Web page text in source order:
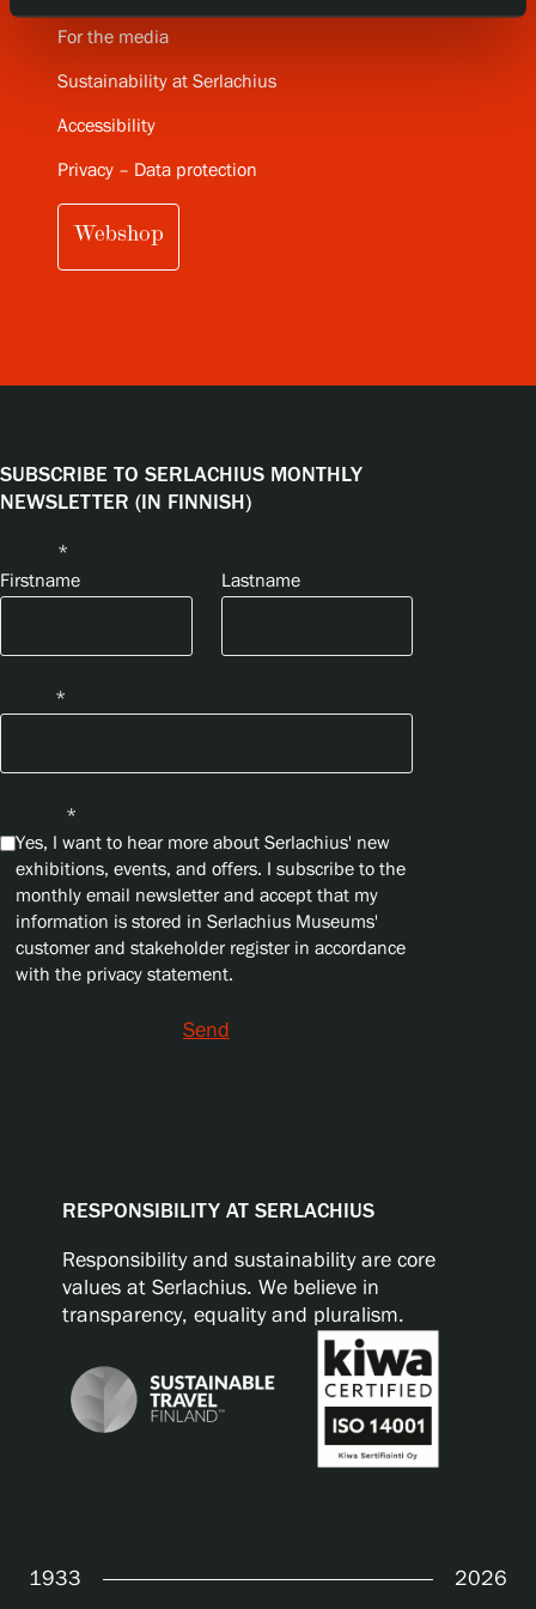
For the media
Sustainability at Serlachius
Accessibility
Privacy – Data protection
Webshop
SUBSCRIBE TO SERLACHIUS MONTHLY
NEWSLETTER (IN FINNISH)
*
Firstname
Lastname
*
*
Yes, I want to hear more about Serlachius' new
exhibitions, events, and offers. I subscribe to the
monthly email newsletter and accept that my
information is stored in Serlachius Museums'
customer and stakeholder register in accordance
with the privacy statement.
Send
RESPONSIBILITY AT SERLACHIUS
Responsibility and sustainability are core
values at Serlachius. We believe in
transparency, equality and pluralism.
1933 2026